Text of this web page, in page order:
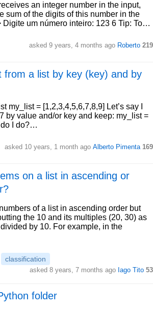
an integer number in the input,
sum of the digits of this number in the
Digite um número inteiro: 123 6 Tip: To…
asked 9 years, 4 months ago Roberto 219
from a list by key (key) and by
my_list = [1,2,3,4,5,6,7,8,9] Let’s say I
by value and/or key and keep: my_list =
do I do?…
asked 10 years, 1 month ago Alberto Pimenta 169
on a list in ascending or
of a list in ascending order but
the 10 and its multiples (20, 30) as
by 10. For example, in the
classification
asked 8 years, 7 months ago Iago Tito 53
folder